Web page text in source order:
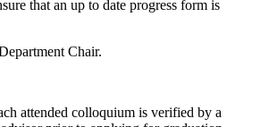
that an up to date progress form is
Chair.
attended colloquium is verified by a